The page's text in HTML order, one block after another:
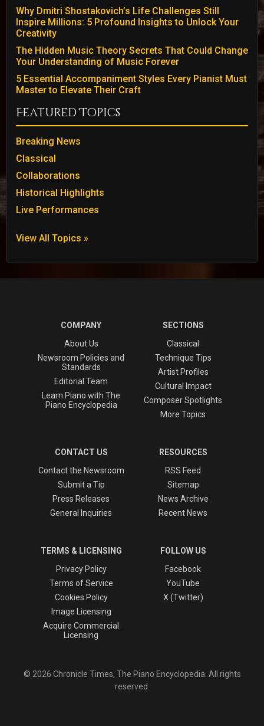
Why Dmitri Shostakovich’s Life Challenges Still
Inspire Millions: 5 Profound Insights to Unlock Your
Creativity
The Hidden Music Theory Secrets That Could Change
Your Understanding of Music Forever
5 Essential Accompaniment Styles Every Pianist Must
Master to Elevate Their Craft
Featured Topics
Breaking News
Classical
Collaborations
Historical Highlights
Live Performances
View All Topics »
COMPANY
About Us
Newsroom Policies and
Standards
Editorial Team
Learn Piano with The
Piano Encyclopedia
SECTIONS
Classical
Technique Tips
Artist Profiles
Cultural Impact
Composer Spotlights
More Topics
CONTACT US
Contact the Newsroom
Submit a Tip
Press Releases
General Inquiries
RESOURCES
RSS Feed
Sitemap
News Archive
Recent News
TERMS & LICENSING
Privacy Policy
Terms of Service
Cookies Policy
Image Licensing
Acquire Commercial
Licensing
FOLLOW US
Facebook
YouTube
X (Twitter)
© 2026 Chronicle Times, The Piano Encyclopedia. All rights
reserved.